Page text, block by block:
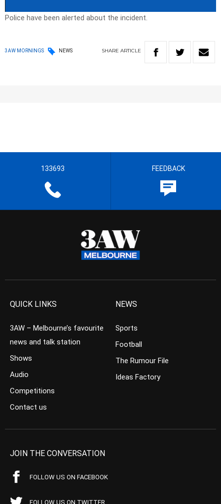
Video
Police have been alerted about the incident.
3AW MORNINGS NEWS SHARE ARTICLE
133693 FEEDBACK
QUICK LINKS
3AW – Melbourne’s favourite
news and talk station
Shows
Audio
Competitions
Contact us
NEWS
Sports
Football
The Rumour File
Ideas Factory
JOIN THE CONVERSATION
FOLLOW US ON FACEBOOK
FOLLOW US ON TWITTER